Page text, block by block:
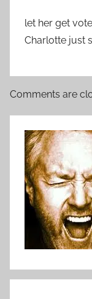
let her get
Charlotte just
Comments are